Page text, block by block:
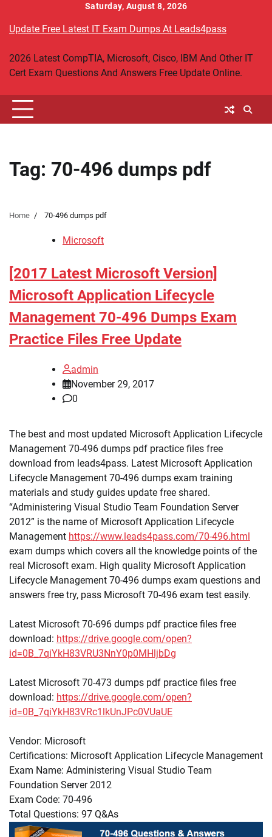
content
Saturday, August 8, 2026
Update Free Latest IT Exam Dumps At Leads4pass
2026 Latest CompTIA, Microsoft, Cisco, IBM And Other IT
Cert Exam Questions And Answers Free Update Online.
Tag: 70-496 dumps pdf
Home 70-496 dumps pdf
Microsoft
[2017 Latest Microsoft Version]
Microsoft Application Lifecycle
Management 70-496 Dumps Exam
Practice Files Free Update
admin
November 29, 2017
0
The best and most updated Microsoft Application Lifecycle
Management 70-496 dumps pdf practice files free
download from leads4pass. Latest Microsoft Application
Lifecycle Management 70-496 dumps exam training
materials and study guides update free shared.
“Administering Visual Studio Team Foundation Server
2012” is the name of Microsoft Application Lifecycle
Management https://www.leads4pass.com/70-496.html
exam dumps which covers all the knowledge points of the
real Microsoft exam. High quality Microsoft Application
Lifecycle Management 70-496 dumps exam questions and
answers free try, pass Microsoft 70-496 exam test easily.
Latest Microsoft 70-696 dumps pdf practice files free
download: https://drive.google.com/open?
id=0B_7qiYkH83VRU3NnY0p0MHljbDg
Latest Microsoft 70-473 dumps pdf practice files free
download: https://drive.google.com/open?
id=0B_7qiYkH83VRc1lkUnJPc0VUaUE
Vendor: Microsoft
Certifications: Microsoft Application Lifecycle Management
Exam Name: Administering Visual Studio Team
Foundation Server 2012
Exam Code: 70-496
Total Questions: 97 Q&As